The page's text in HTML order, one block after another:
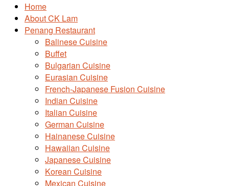
Home
About CK Lam
Penang Restaurant
Balinese Cuisine
Buffet
Bulgarian Cuisine
Eurasian Cuisine
French-Japanese Fusion Cuisine
Indian Cuisine
Italian Cuisine
German Cuisine
Hainanese Cuisine
Hawaiian Cuisine
Japanese Cuisine
Korean Cuisine
Mexican Cuisine